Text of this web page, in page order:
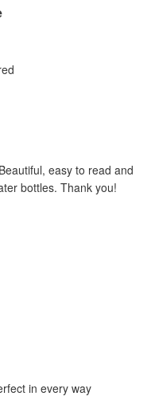
easy to read and
bottles. Thank you!
in every way